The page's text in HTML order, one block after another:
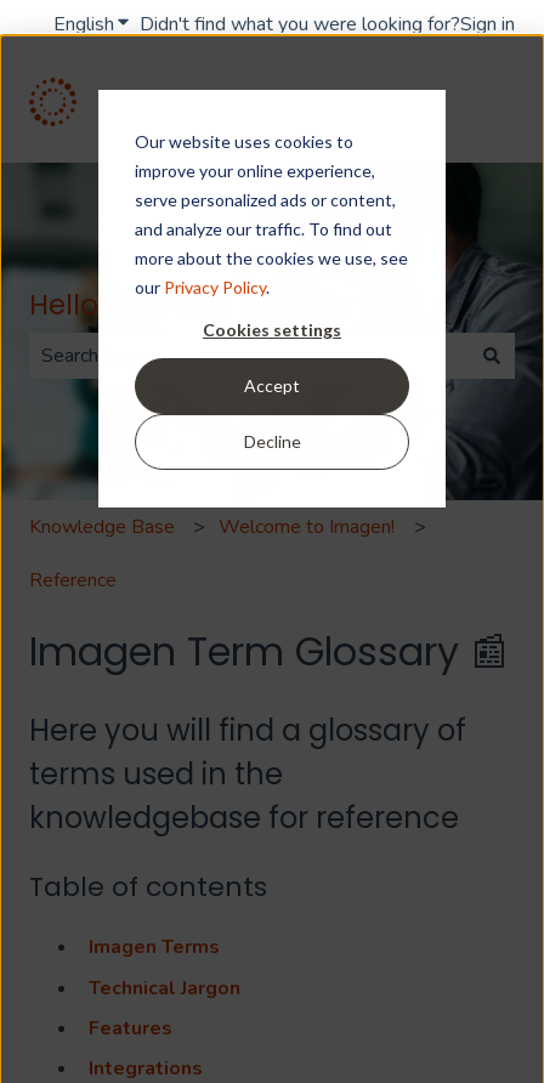
Our website uses cookies to
improve your online experience,
serve personalized ads or content,
and analyze our traffic. To find out
more about the cookies we use, see
our Privacy Policy.
Cookies settings
Accept
Decline
EnglishShow submenu for translations
Didn't find what you were looking for?Sign in
Hello. How can we help you?
There are no suggestions because the search field is
Knowledge Base Welcome to Imagen!
Reference
Imagen Term Glossary 📰
Here you will find a glossary of
terms used in the
knowledgebase for reference
Table of contents
Imagen Terms
Technical Jargon
Features
Integrations